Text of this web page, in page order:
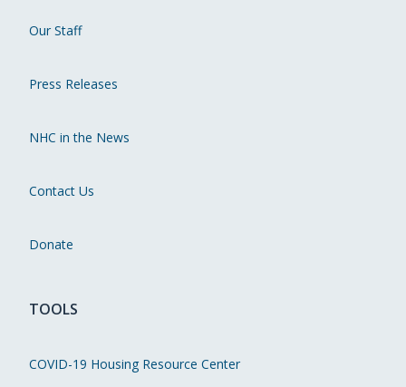
Our Staff
Press Releases
NHC in the News
Contact Us
Donate
TOOLS
COVID-19 Housing Resource Center